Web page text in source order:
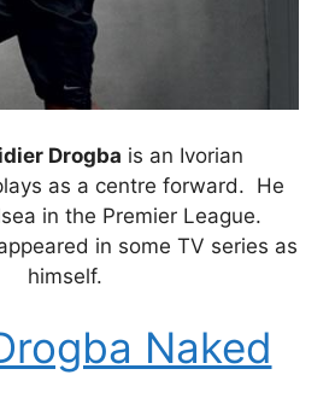
Drogba is an Ivorian
as a centre forward. He
in the Premier League.
in some TV series as
himself.
Naked